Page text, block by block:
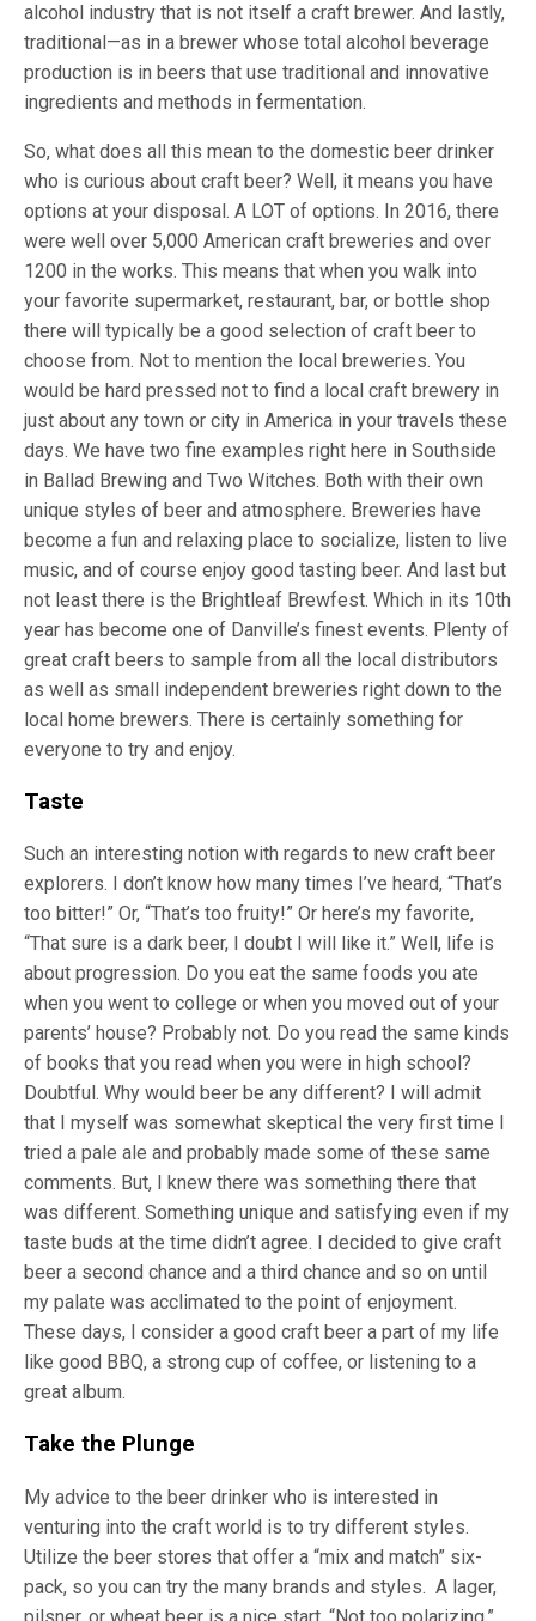
alcohol industry that is not itself a craft brewer. And lastly,
traditional—as in a brewer whose total alcohol beverage
production is in beers that use traditional and innovative
ingredients and methods in fermentation.
So, what does all this mean to the domestic beer drinker
who is curious about craft beer? Well, it means you have
options at your disposal. A LOT of options. In 2016, there
were well over 5,000 American craft breweries and over
1200 in the works. This means that when you walk into
your favorite supermarket, restaurant, bar, or bottle shop
there will typically be a good selection of craft beer to
choose from. Not to mention the local breweries. You
would be hard pressed not to find a local craft brewery in
just about any town or city in America in your travels these
days. We have two fine examples right here in Southside
in Ballad Brewing and Two Witches. Both with their own
unique styles of beer and atmosphere. Breweries have
become a fun and relaxing place to socialize, listen to live
music, and of course enjoy good tasting beer. And last but
not least there is the Brightleaf Brewfest. Which in its 10th
year has become one of Danville’s finest events. Plenty of
great craft beers to sample from all the local distributors
as well as small independent breweries right down to the
local home brewers. There is certainly something for
everyone to try and enjoy.
Taste
Such an interesting notion with regards to new craft beer
explorers. I don’t know how many times I’ve heard, “That’s
too bitter!” Or, “That’s too fruity!” Or here’s my favorite,
“That sure is a dark beer, I doubt I will like it.” Well, life is
about progression. Do you eat the same foods you ate
when you went to college or when you moved out of your
parents’ house? Probably not. Do you read the same kinds
of books that you read when you were in high school?
Doubtful. Why would beer be any different? I will admit
that I myself was somewhat skeptical the very first time I
tried a pale ale and probably made some of these same
comments. But, I knew there was something there that
was different. Something unique and satisfying even if my
taste buds at the time didn’t agree. I decided to give craft
beer a second chance and a third chance and so on until
my palate was acclimated to the point of enjoyment.
These days, I consider a good craft beer a part of my life
like good BBQ, a strong cup of coffee, or listening to a
great album.
Take the Plunge
My advice to the beer drinker who is interested in
venturing into the craft world is to try different styles.
Utilize the beer stores that offer a “mix and match” six-
pack, so you can try the many brands and styles. A lager,